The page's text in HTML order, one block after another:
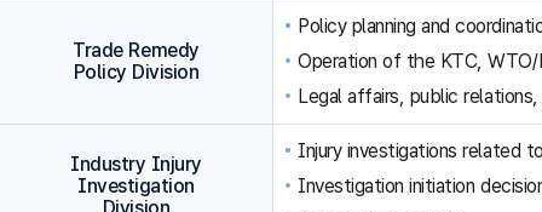
Trade Remedy
Policy Division
Policy planning and
Operation of the KTC, WTO/
Legal affairs, public
Industry Injury
Investigation
Injury investigations related
Investigation initiation